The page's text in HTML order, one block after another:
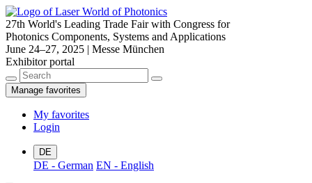
27th World's Leading Trade Fair with Congress for
Photonics Components, Systems and Applications
June 24–27, 2025 | Messe München
Exhibitor portal
Manage favorites
My favorites
Login
DE
DE - German EN - English